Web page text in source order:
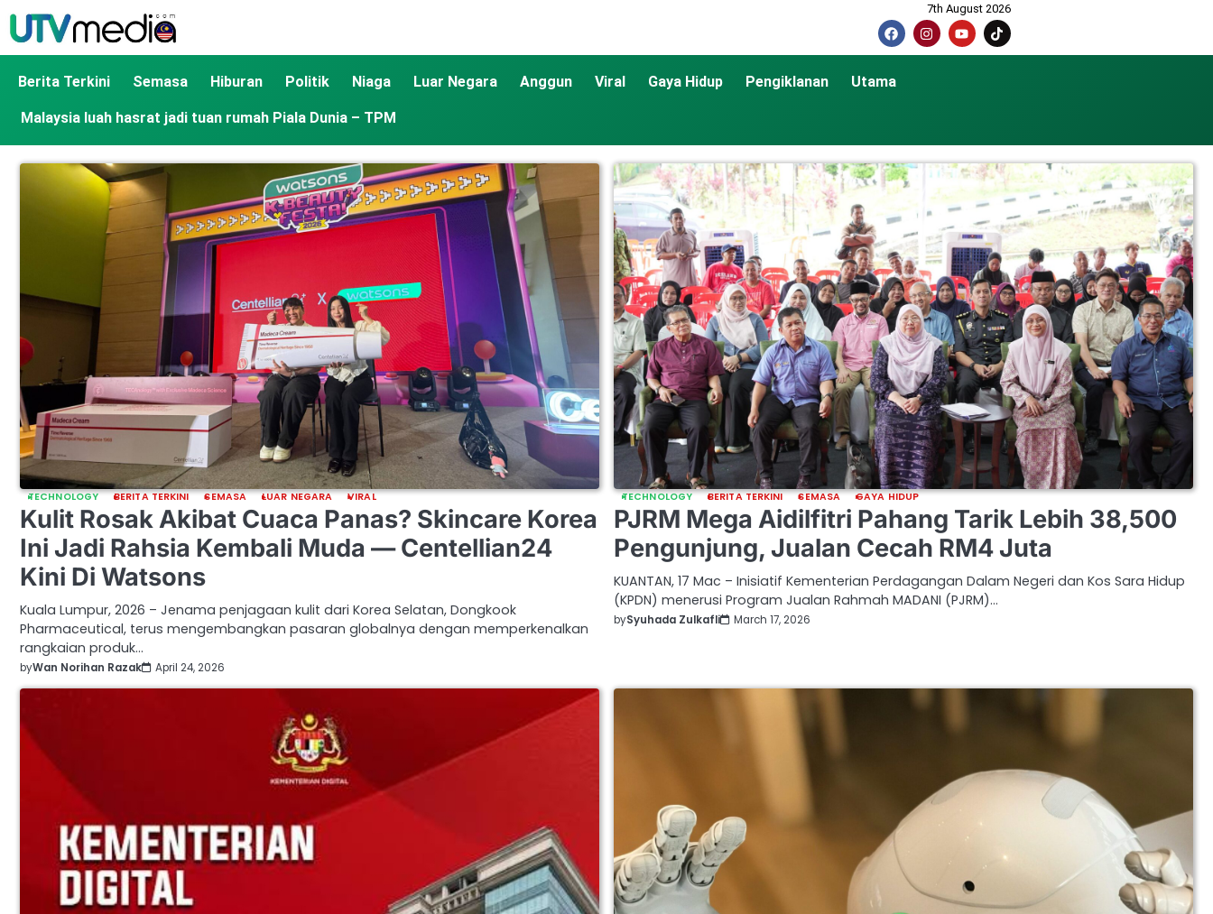
7th August 2026
Berita Terkini Semasa Hiburan Politik Niaga Luar Negara Anggun Viral Gaya Hidup Pengiklanan Utama
Malaysia luah hasrat jadi tuan rumah Piala Dunia – TPM
TECHNOLOGY BERITA TERKINI SEMASA LUAR NEGARA VIRAL
Kulit Rosak Akibat Cuaca Panas? Skincare Korea
Ini Jadi Rahsia Kembali Muda — Centellian24
Kini Di Watsons
Kuala Lumpur, 2026 – Jenama penjagaan kulit dari Korea Selatan, Dongkook
Pharmaceutical, terus mengembangkan pasaran globalnya dengan memperkenalkan
rangkaian produk…
byWan Norihan Razak April 24, 2026
TECHNOLOGY BERITA TERKINI SEMASA GAYA HIDUP
PJRM Mega Aidilfitri Pahang Tarik Lebih 38,500
Pengunjung, Jualan Cecah RM4 Juta
KUANTAN, 17 Mac – Inisiatif Kementerian Perdagangan Dalam Negeri dan Kos Sara Hidup
(KPDN) menerusi Program Jualan Rahmah MADANI (PJRM)…
bySyuhada Zulkafli March 17, 2026